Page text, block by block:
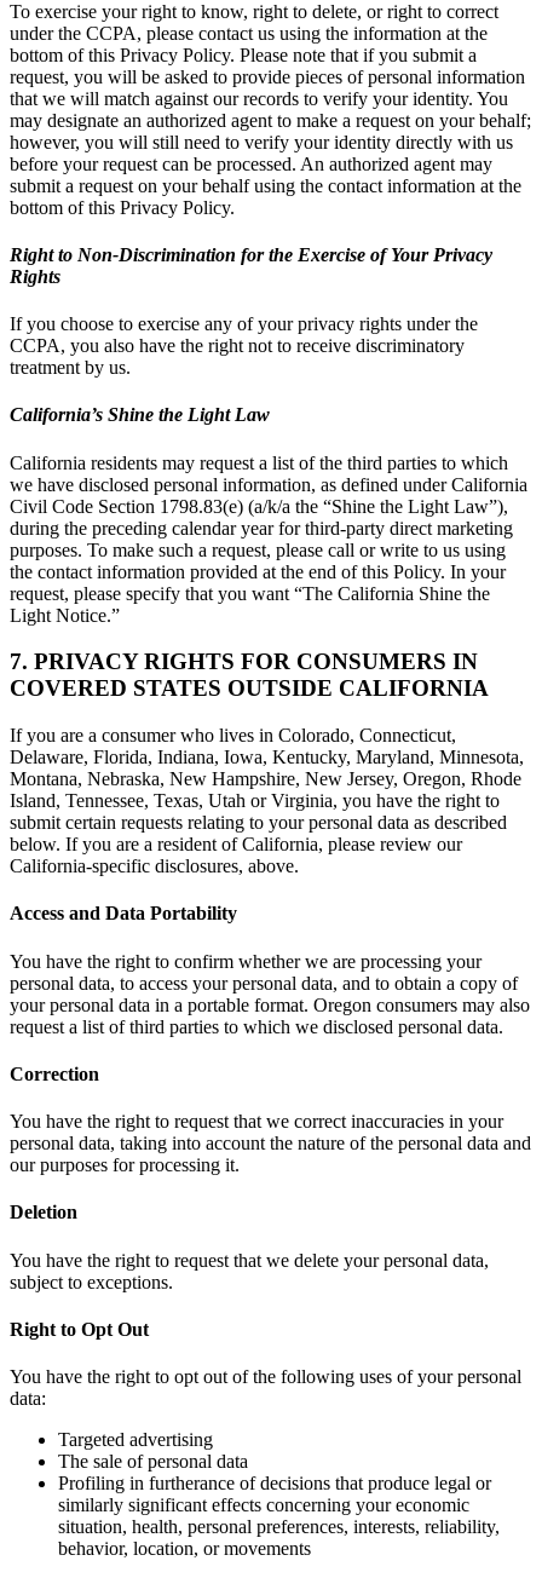
To exercise your right to know, right to delete, or right to correct
under the CCPA, please contact us using the information at the
bottom of this Privacy Policy. Please note that if you submit a
request, you will be asked to provide pieces of personal information
that we will match against our records to verify your identity. You
may designate an authorized agent to make a request on your behalf;
however, you will still need to verify your identity directly with us
before your request can be processed. An authorized agent may
submit a request on your behalf using the contact information at the
bottom of this Privacy Policy.
Right to Non-Discrimination for the Exercise of Your Privacy
Rights
If you choose to exercise any of your privacy rights under the
CCPA, you also have the right not to receive discriminatory
treatment by us.
California’s Shine the Light Law
California residents may request a list of the third parties to which
we have disclosed personal information, as defined under California
Civil Code Section 1798.83(e) (a/k/a the “Shine the Light Law”),
during the preceding calendar year for third-party direct marketing
purposes. To make such a request, please call or write to us using
the contact information provided at the end of this Policy. In your
request, please specify that you want “The California Shine the
Light Notice.”
7. PRIVACY RIGHTS FOR CONSUMERS IN
COVERED STATES OUTSIDE CALIFORNIA
If you are a consumer who lives in Colorado, Connecticut,
Delaware, Florida, Indiana, Iowa, Kentucky, Maryland, Minnesota,
Montana, Nebraska, New Hampshire, New Jersey, Oregon, Rhode
Island, Tennessee, Texas, Utah or Virginia, you have the right to
submit certain requests relating to your personal data as described
below. If you are a resident of California, please review our
California-specific disclosures, above.
Access and Data Portability
You have the right to confirm whether we are processing your
personal data, to access your personal data, and to obtain a copy of
your personal data in a portable format. Oregon consumers may also
request a list of third parties to which we disclosed personal data.
Correction
You have the right to request that we correct inaccuracies in your
personal data, taking into account the nature of the personal data and
our purposes for processing it.
Deletion
You have the right to request that we delete your personal data,
subject to exceptions.
Right to Opt Out
You have the right to opt out of the following uses of your personal
data:
Targeted advertising
The sale of personal data
Profiling in furtherance of decisions that produce legal or
similarly significant effects concerning your economic
situation, health, personal preferences, interests, reliability,
behavior, location, or movements